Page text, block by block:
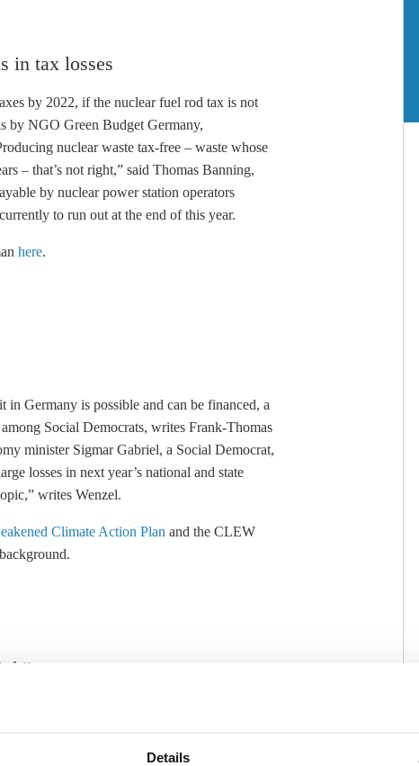
Details
in tax losses
by 2022, if the nuclear fuel rod tax is not
by NGO Green Budget Germany,
nuclear waste tax-free – waste whose
– that’s not right,” said Thomas Banning,
by nuclear power station operators
to run out at the end of this year.
here.
in Germany is possible and can be financed, a
Social Democrats, writes Frank-Thomas
minister Sigmar Gabriel, a Social Democrat,
losses in next year’s national and state
writes Wenzel.
Climate Action Plan and the CLEW
first direct power line between the two
2019 on, reports dpa. The 620 kilometre long,
in [the northernmost German state]